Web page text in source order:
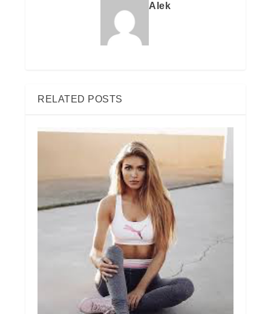
Alek
RELATED POSTS